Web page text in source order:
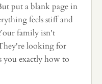
put a blank page in
feels stiff and
family isn't
looking for
exactly how to